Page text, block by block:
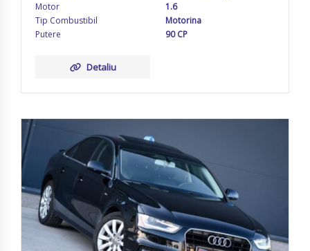
Motor
1.6
Tip Combustibil
Motorina
Putere
90 CP
Detaliu